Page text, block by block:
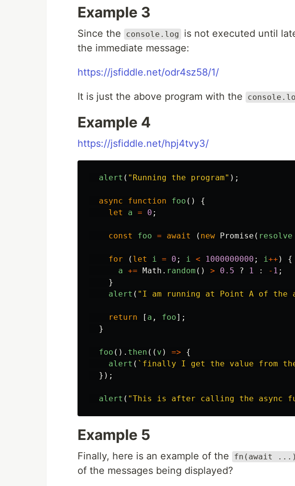
Example 3
Since the console.log is not executed until
the immediate message:
https://jsfiddle.net/odr4sz58/1/
It is just the above program with the
Example 4
https://jsfiddle.net/hpj4tvy3/
alert ( " Running the program" );
async function foo ()
{
let
a = 0 ;
const foo = await ( new Promise ( resolve
for ( let i = 0 ; i < 1000000000 ; i++ )
{
a += Math . random () > 0.5 ? 1 : - 1 ;
}
alert ( " I am running at Point A of the
return [ a , foo];
}
foo (). then (( v ) =>
{
alert ( `finally I get the value from
});
alert ( "This is after calling the async
Example 5
Finally, here is an example of the fn(await ...)
of the messages being displayed?